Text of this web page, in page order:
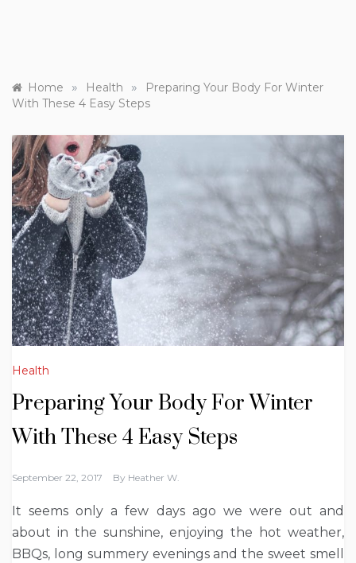
Home » Health »
Preparing Your Body For Winter
With These 4 Easy Steps
Health
Preparing Your Body For Winter
With These 4 Easy Steps
September 22, 2017 By Heather W.
It seems only a few days ago we were out and
about in the sunshine, enjoying the hot weather,
BBQs, long summery evenings and the sweet smell